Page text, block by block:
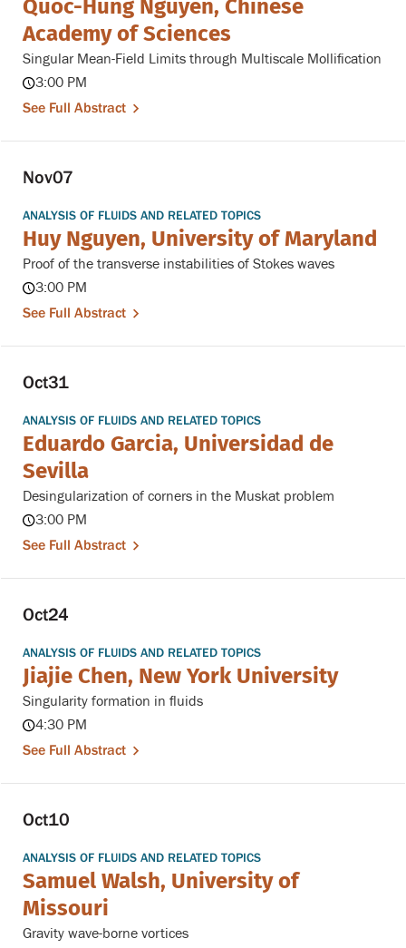
Quoc-Hung Nguyen, Chinese
Academy of Sciences
Singular Mean-Field Limits through Multiscale Mollification
3:00 PM
See Full Abstract
Nov07
ANALYSIS OF FLUIDS AND RELATED TOPICS
Huy Nguyen, University of Maryland
Proof of the transverse instabilities of Stokes waves
3:00 PM
See Full Abstract
Oct31
ANALYSIS OF FLUIDS AND RELATED TOPICS
Eduardo Garcia, Universidad de
Sevilla
Desingularization of corners in the Muskat problem
3:00 PM
See Full Abstract
Oct24
ANALYSIS OF FLUIDS AND RELATED TOPICS
Jiajie Chen, New York University
Singularity formation in fluids
4:30 PM
See Full Abstract
Oct10
ANALYSIS OF FLUIDS AND RELATED TOPICS
Samuel Walsh, University of
Missouri
Gravity wave-borne vortices